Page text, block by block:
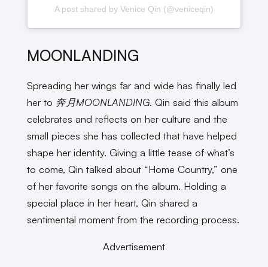
A post shared by Venice Qin (@veniceqin)
MOONLANDING
Spreading her wings far and wide has finally led
her to 奔月MOONLANDING. Qin said this album
celebrates and reflects on her culture and the
small pieces she has collected that have helped
shape her identity. Giving a little tease of what’s
to come, Qin talked about “Home Country,” one
of her favorite songs on the album. Holding a
special place in her heart, Qin shared a
sentimental moment from the recording process.
Advertisement